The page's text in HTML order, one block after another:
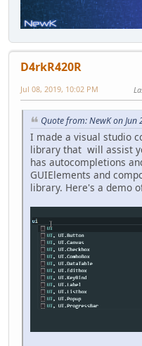
D4rkR420R
Jul 08, 2019, 10:02 PM
Quote from: NewK on Jun
I made a visual studio
library that will assist
has autocompletions
GUIElements and
library. Here's a demo